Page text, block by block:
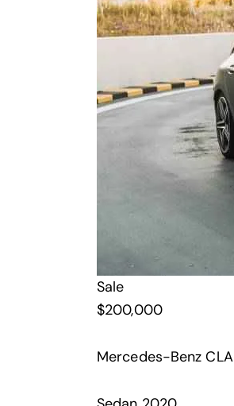
Sale
$200,000
Mercedes-Benz CLA